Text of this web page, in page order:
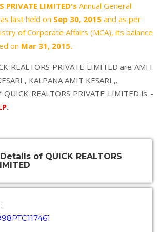
PRIVATE LIMITED's Annual General
last held on Sep 30, 2015 and as per
of Corporate Affairs (MCA), its balance
on Mar 31, 2015.
REALTORS PRIVATE LIMITED are AMIT
, KALPANA AMIT KESARI ,.
REALTORS PRIVATE LIMITED is -
.
of QUICK REALTORS